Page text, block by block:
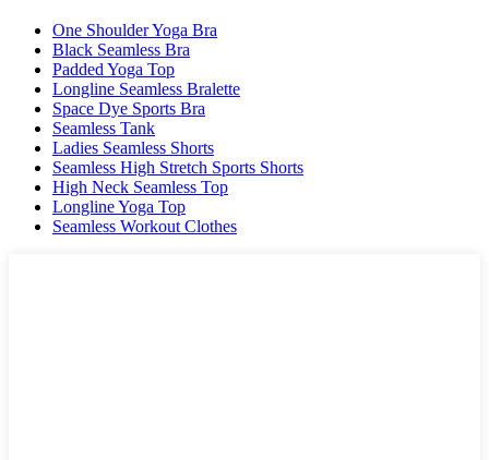
One Shoulder Yoga Bra
Black Seamless Bra
Padded Yoga Top
Longline Seamless Bralette
Space Dye Sports Bra
Seamless Tank
Ladies Seamless Shorts
Seamless High Stretch Sports Shorts
High Neck Seamless Top
Longline Yoga Top
Seamless Workout Clothes